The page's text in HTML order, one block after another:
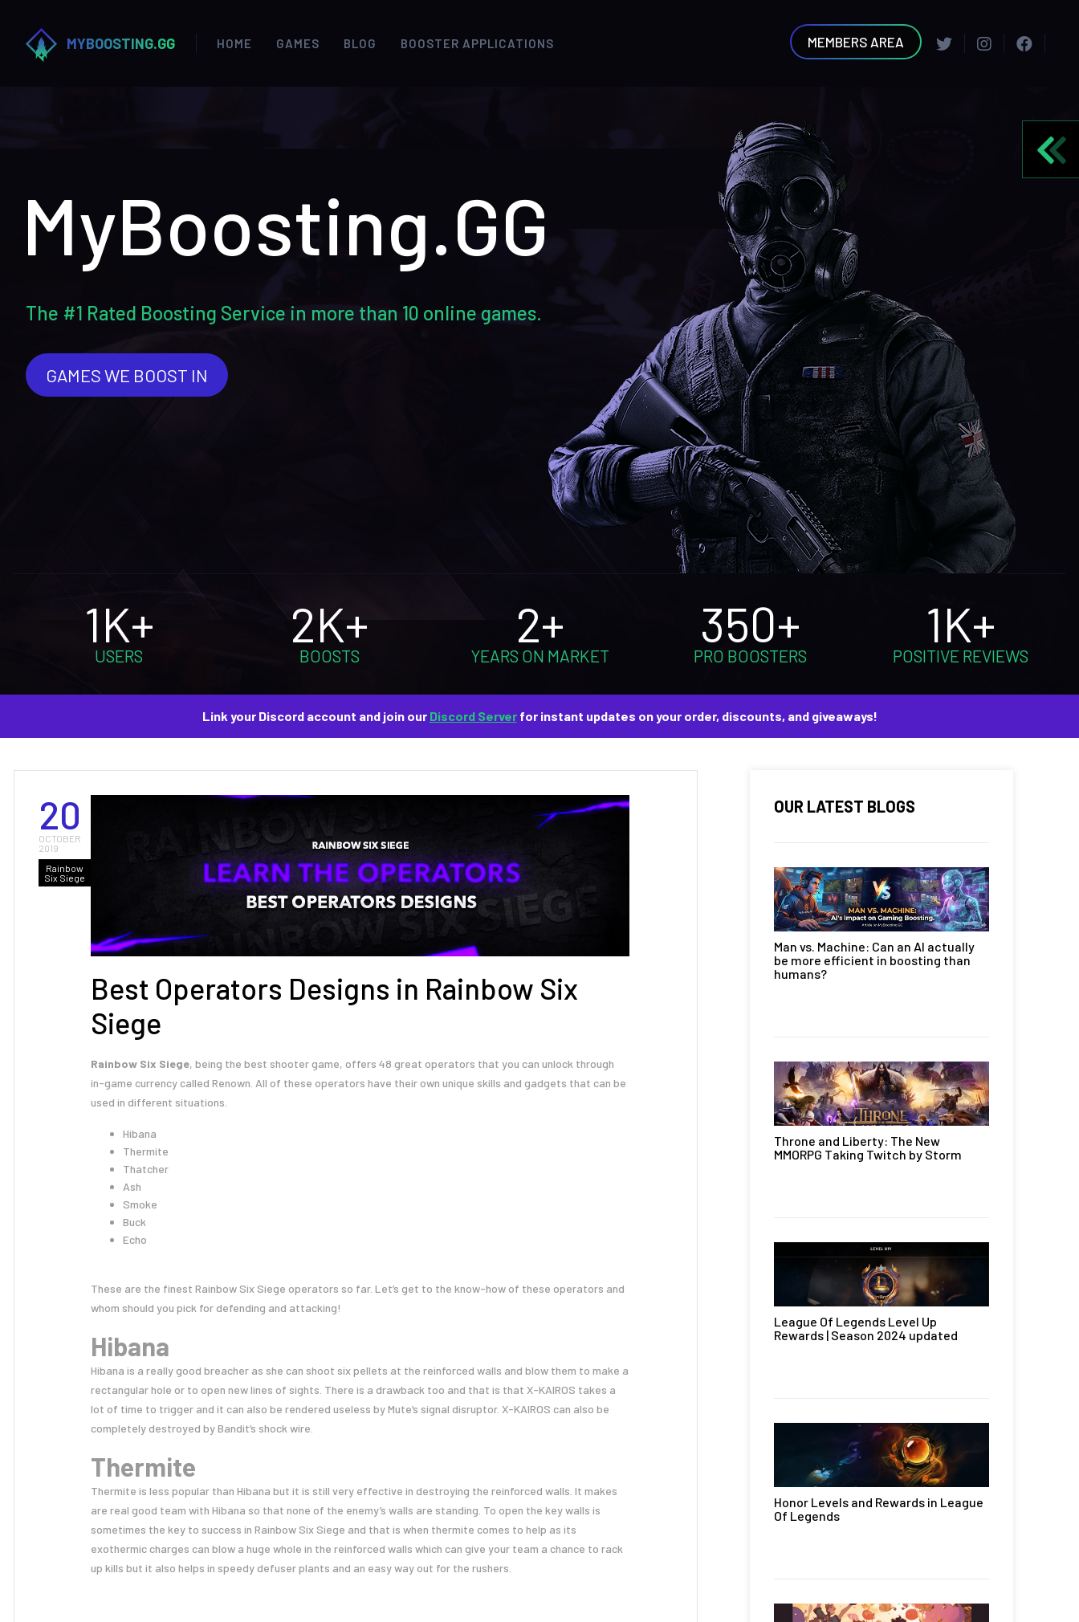
MYBOOSTING.GG HOME GAMES BLOG BOOSTER APPLICATIONS MEMBERS AREA
MyBoosting.GG
The #1 Rated Boosting Service in more than 10 online games.
GAMES WE BOOST IN
1K+
USERS
2K+
BOOSTS
2+
YEARS ON MARKET
350+
PRO BOOSTERS
1K+
POSITIVE REVIEWS
Link your Discord account and join our Discord Serverfor instant updates on your order, discounts, and giveaways!
20
OCTOBER
2019
Rainbow
Six Siege
Best Operators Designs in Rainbow Six
Siege
Rainbow Six Siege, being the best shooter game, offers 48 great operators that you can unlock through
in-game currency called Renown. All of these operators have their own unique skills and gadgets that can be
used in different situations.
Hibana
Thermite
Thatcher
Ash
Smoke
Buck
Echo
These are the finest Rainbow Six Siege operators so far. Let’s get to the know-how of these operators and
whom should you pick for defending and attacking!
Hibana
Hibana is a really good breacher as she can shoot six pellets at the reinforced walls and blow them to make a
rectangular hole or to open new lines of sights. There is a drawback too and that is that X-KAIROS takes a
lot of time to trigger and it can also be rendered useless by Mute’s signal disruptor. X-KAIROS can also be
completely destroyed by Bandit’s shock wire.
Thermite
Thermite is less popular than Hibana but it is still very effective in destroying the reinforced walls. It makes
are real good team with Hibana so that none of the enemy’s walls are standing. To open the key walls is
sometimes the key to success in Rainbow Six Siege and that is when thermite comes to help as its
exothermic charges can blow a huge whole in the reinforced walls which can give your team a chance to rack
up kills but it also helps in speedy defuser plants and an easy way out for the rushers.
OUR LATEST BLOGS
Man vs. Machine: Can an AI actually
be more efficient in boosting than
humans?
Throne and Liberty: The New
MMORPG Taking Twitch by Storm
League Of Legends Level Up
Rewards | Season 2024 updated
Honor Levels and Rewards in League
Of Legends